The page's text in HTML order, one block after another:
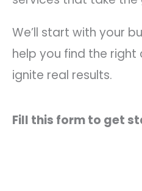
We’ll start with your
help you find the
ignite real results.
Fill this form to get